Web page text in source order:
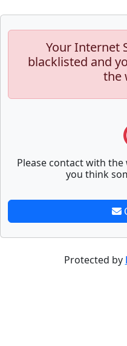
Your Internet
blacklisted and
the
Please contact with
you think
Protected by